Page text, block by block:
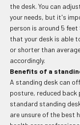
the desk. You can
your needs, but it's
person is around 5
that your desk is able
or shorter than
accordingly.
Benefits of a
A standing desk can
posture, reduced back
standard standing
are unsure of the best